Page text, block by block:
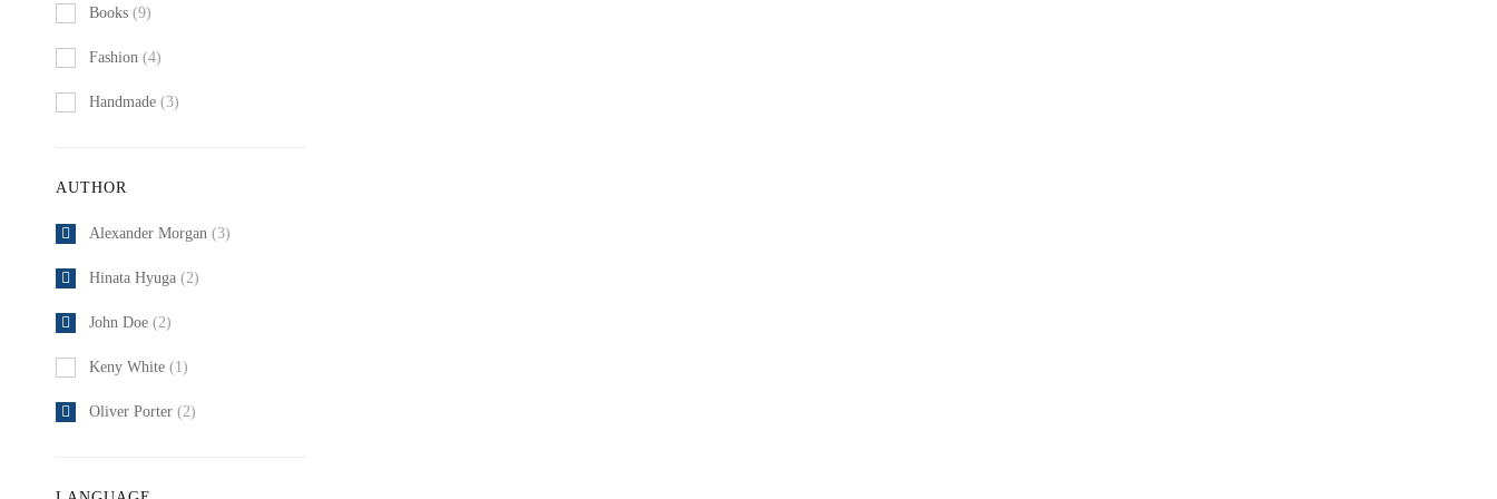
Books (9)
Fashion (4)
Handmade (3)
AUTHOR
Alexander Morgan (3)
Hinata Hyuga (2)
John Doe (2)
Keny White (1)
Oliver Porter (2)